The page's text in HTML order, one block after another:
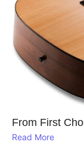
From First
Read More